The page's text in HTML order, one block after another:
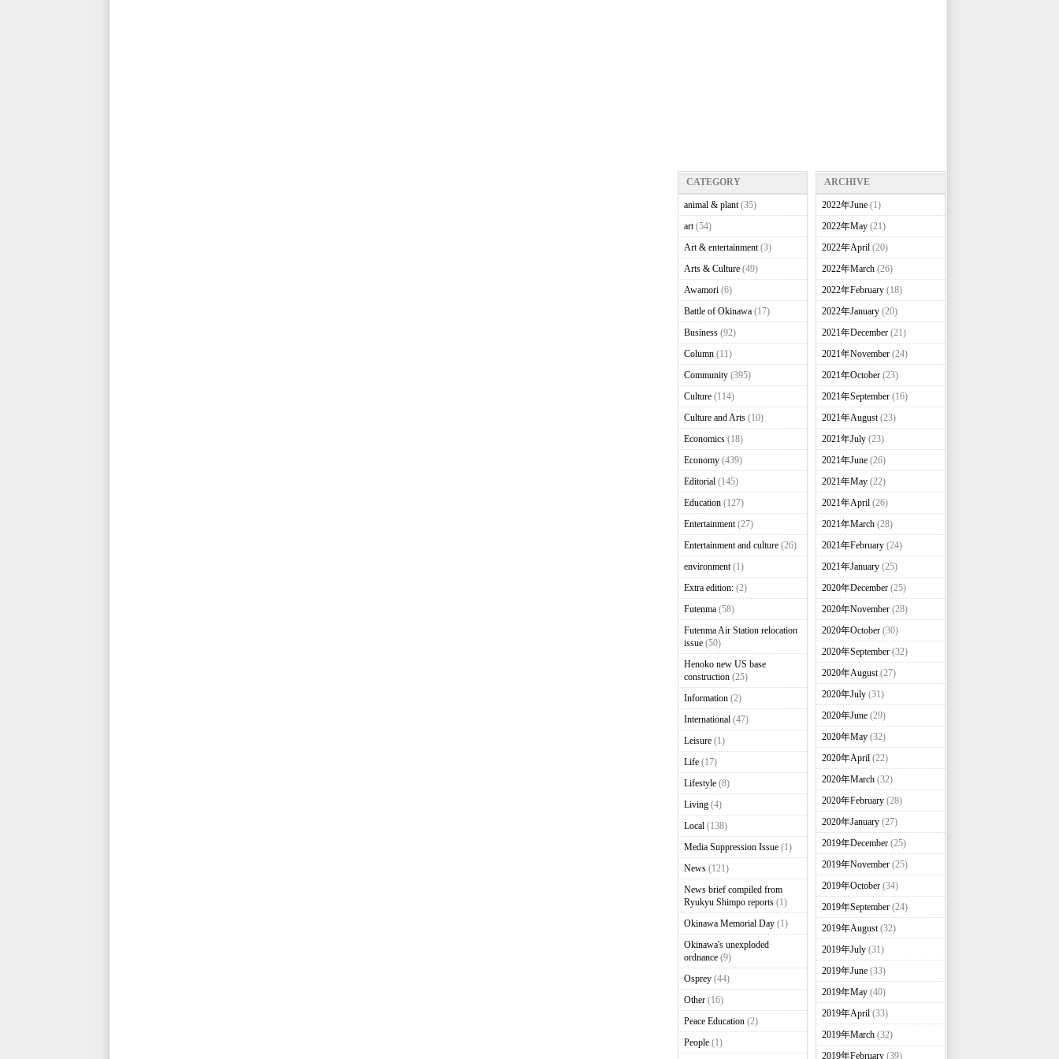
CATEGORY
animal & plant(35)
art(54)
Art & entertainment(3)
Arts & Culture(49)
Awamori(6)
Battle of Okinawa(17)
Business(92)
Column(11)
Community(395)
Culture(114)
Culture and Arts(10)
Economics(18)
Economy(439)
Editorial(145)
Education(127)
Entertainment(27)
Entertainment and culture(26)
environment(1)
Extra edition:(2)
Futenma(58)
Futenma Air Station relocation
issue(50)
Henoko new US base
construction(25)
Information(2)
International(47)
Leisure(1)
Life(17)
Lifestyle(8)
Living(4)
Local(138)
Media Suppression Issue(1)
News(121)
News brief compiled from
Ryukyu Shimpo reports(1)
Okinawa Memorial Day(1)
Okinawa's unexploded
ordnance(9)
Osprey(44)
Other(16)
Peace Education(2)
People(1)
ARCHIVE
2022年June(1)
2022年May(21)
2022年April(20)
2022年March(26)
2022年February(18)
2022年January(20)
2021年December(21)
2021年November(24)
2021年October(23)
2021年September(16)
2021年August(23)
2021年July(23)
2021年June(26)
2021年May(22)
2021年April(26)
2021年March(28)
2021年February(24)
2021年January(25)
2020年December(25)
2020年November(28)
2020年October(30)
2020年September(32)
2020年August(27)
2020年July(31)
2020年June(29)
2020年May(32)
2020年April(22)
2020年March(32)
2020年February(28)
2020年January(27)
2019年December(25)
2019年November(25)
2019年October(34)
2019年September(24)
2019年August(32)
2019年July(31)
2019年June(33)
2019年May(40)
2019年April(33)
2019年March(32)
2019年February(39)